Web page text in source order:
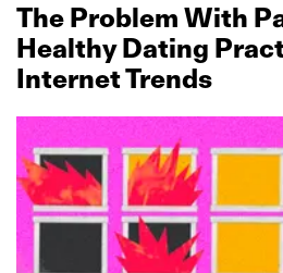
The Problem With
Healthy Dating
Internet Trends